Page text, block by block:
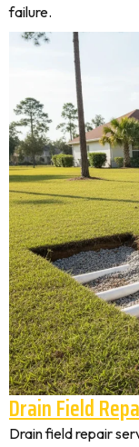
failure.
Drain Field
Drain field repair